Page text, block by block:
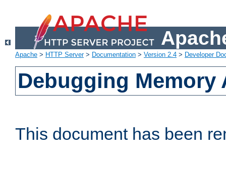
Apache > HTTP Server> Documentation > Version 2.4 > Developer
Debugging Memory
This document has been